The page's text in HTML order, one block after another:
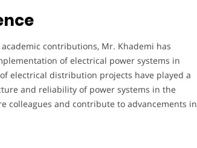
contributions, Mr. Khademi has
of electrical power systems in
electrical distribution projects have played a
and reliability of power systems in the
colleagues and contribute to advancements in